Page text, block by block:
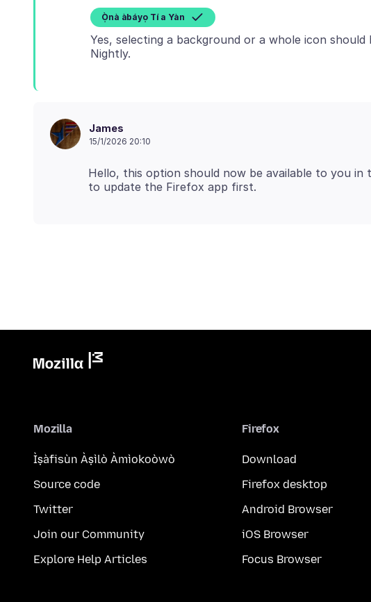
Ọ̀nà àbáyọ Tí a Yàn
Yes, selecting a background or a whole icon
James
15/1/2026 20:10
Hello, this option should now be available to you in
Mozilla
Ìṣàfisùn Àṣìlò Àmìokoòwò
Source code
Twitter
Join our Community
Explore Help Articles
Firefox
Download
Firefox desktop
Android Browser
iOS Browser
Focus Browser